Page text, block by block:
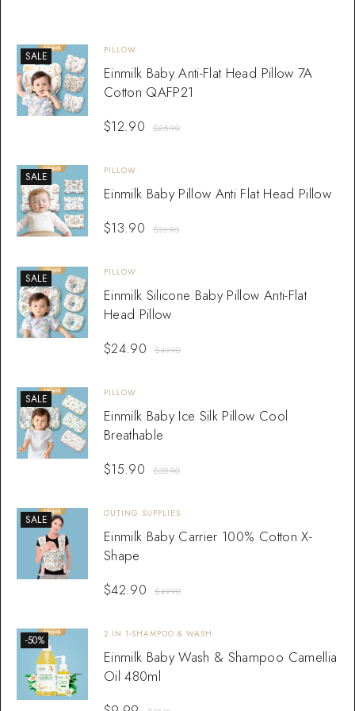
SALE PILLOW
Einmilk Baby Anti-Flat Head Pillow 7A
Cotton QAFP21
$25.90
$12.90
SALE PILLOW
Einmilk Baby Pillow Anti Flat Head Pillow
$26.90
$13.90
SALE PILLOW
Einmilk Silicone Baby Pillow Anti-Flat
Head Pillow
$49.90
$24.90
SALE PILLOW
Einmilk Baby Ice Silk Pillow Cool
Breathable
$32.90
$15.90
SALE OUTING SUPPLIES
Einmilk Baby Carrier 100% Cotton X-
Shape
$49.90
$42.90
-50% 2 IN 1-SHAMPOO & WASH
Einmilk Baby Wash & Shampoo Camellia
Oil 480ml